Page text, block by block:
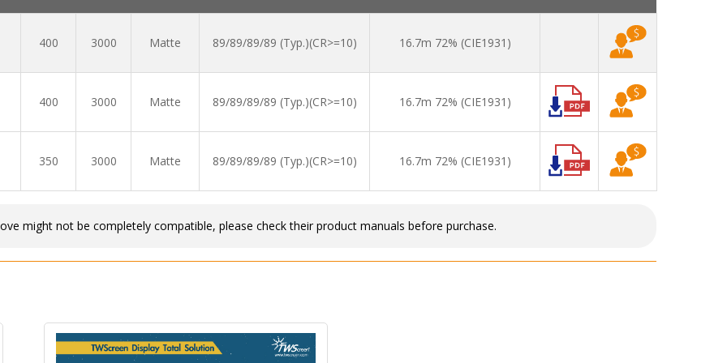
400 3000 Matte 89/89/89/89 (Typ.)(CR>=10) 16.7m 72% (CIE1931)
400 3000 Matte 89/89/89/89 (Typ.)(CR>=10) 16.7m 72% (CIE1931)
350 3000 Matte 89/89/89/89 (Typ.)(CR>=10) 16.7m 72% (CIE1931)
might not be completely compatible, please check their product manuals before purchase.